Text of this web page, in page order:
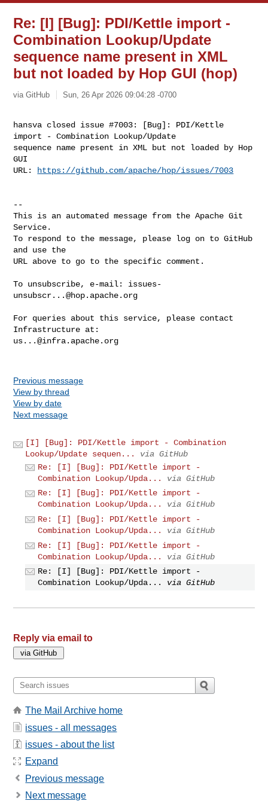
Re: [I] [Bug]: PDI/Kettle import -
Combination Lookup/Update
sequence name present in XML
but not loaded by Hop GUI (hop)
via GitHub Sun, 26 Apr 2026 09:04:28 -0700
hansva closed issue #7003: [Bug]: PDI/Kettle
import - Combination Lookup/Update
sequence name present in XML but not loaded by Hop
GUI
URL:
https://github.com/apache/hop/issues/7003
--
This is an automated message from the Apache Git
Service.
To respond to the message, please log on to GitHub
and use the
URL above to go to the specific comment.
To unsubscribe, e-mail: issues-
unsubscr...@hop.apache.org
For queries about this service, please contact
us...@infra.apache.org
Previous message
View by thread
View by date
Next message
[I] [Bug]: PDI/Kettle import - Combination
Lookup/Update sequen...
via GitHub
Re: [I] [Bug]: PDI/Kettle import -
Combination Lookup/Upda...
via GitHub
Re: [I] [Bug]: PDI/Kettle import -
Combination Lookup/Upda...
via GitHub
Re: [I] [Bug]: PDI/Kettle import -
Combination Lookup/Upda...
via GitHub
Re: [I] [Bug]: PDI/Kettle import -
Combination Lookup/Upda...
via GitHub
Re: [I] [Bug]: PDI/Kettle import -
Combination Lookup/Upda...
via GitHub
Reply via email to
The Mail Archive home
issues - all messages
issues - about the list
Expand
Previous message
Next message